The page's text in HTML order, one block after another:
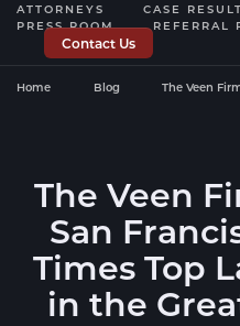
ATTORNEYS CASE
PRESS ROOM
REFERRAL
Contact Us
Home Blog The Veen
The Veen
San
Times Top
in the